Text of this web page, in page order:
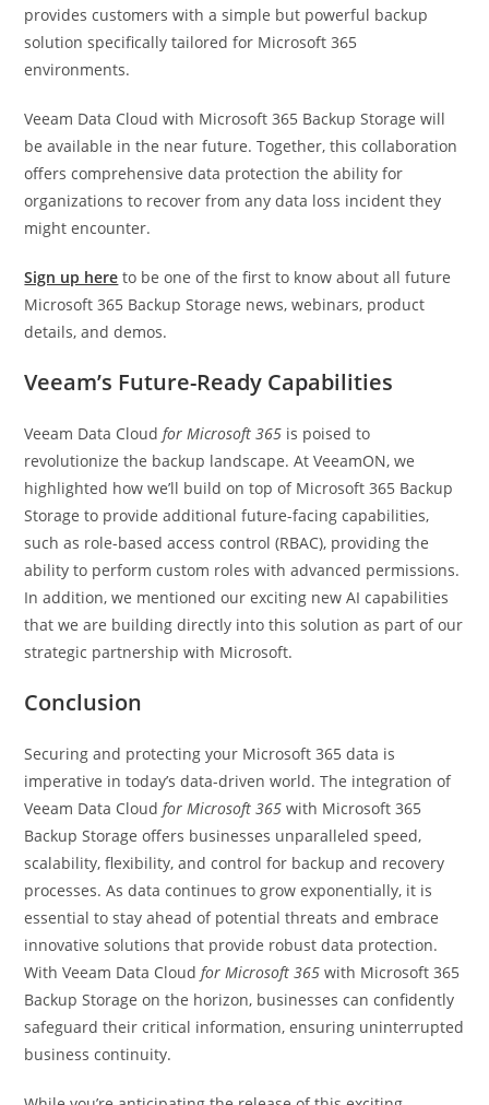
provides customers with a simple but powerful backup
solution specifically tailored for Microsoft 365
environments.
Veeam Data Cloud with Microsoft 365 Backup Storage will
be available in the near future. Together, this collaboration
offers comprehensive data protection the ability for
organizations to recover from any data loss incident they
might encounter.
Sign up here to be one of the first to know about all future
Microsoft 365 Backup Storage news, webinars, product
details, and demos.
Veeam’s Future-Ready Capabilities
Veeam Data Cloudfor Microsoft 365 is poised to
revolutionize the backup landscape. At VeeamON, we
highlighted how we’ll build on top of Microsoft 365 Backup
Storage to provide additional future-facing capabilities,
such as role-based access control (RBAC), providing the
ability to perform custom roles with advanced permissions.
In addition, we mentioned our exciting new AI capabilities
that we are building directly into this solution as part of our
strategic partnership with Microsoft.
Conclusion
Securing and protecting your Microsoft 365 data is
imperative in today’s data-driven world. The integration of
Veeam Data Cloudfor Microsoft 365 with Microsoft 365
Backup Storage offers businesses unparalleled speed,
scalability, flexibility, and control for backup and recovery
processes. As data continues to grow exponentially, it is
essential to stay ahead of potential threats and embrace
innovative solutions that provide robust data protection.
With Veeam Data Cloudfor Microsoft 365 with Microsoft 365
Backup Storage on the horizon, businesses can confidently
safeguard their critical information, ensuring uninterrupted
business continuity.